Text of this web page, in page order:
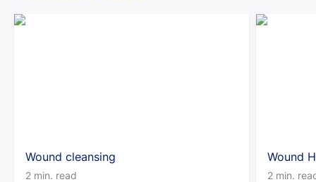
Wound cleansing
2 min. read
Wound
2 min.